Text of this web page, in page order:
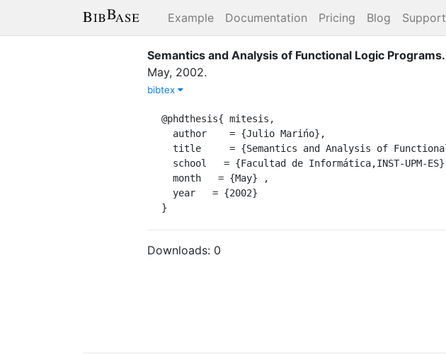
Example Documentation Pricing Blog Support
Semantics and Analysis of Functional Logic Programs.
May, 2002.
bibtex
@phdthesis{ mitesis,
}
Downloads: 0